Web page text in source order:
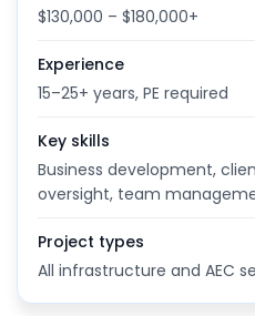
$130,000 – $180,000+
Experience
15–25+ years, PE required
Key skills
Business development,
oversight, team
Project types
All infrastructure and AEC